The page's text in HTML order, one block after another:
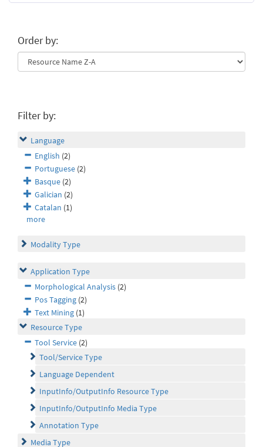
Order by:
Filter by:
Language
English (2)
Portuguese (2)
Basque (2)
Galician (2)
Catalan (1)
more
Modality Type
Application Type
Morphological Analysis (2)
Pos Tagging (2)
Text Mining (1)
Resource Type
Tool Service (2)
Tool/Service Type
Language Dependent
InputInfo/OutputInfo Resource Type
InputInfo/OutputInfo Media Type
Annotation Type
Media Type